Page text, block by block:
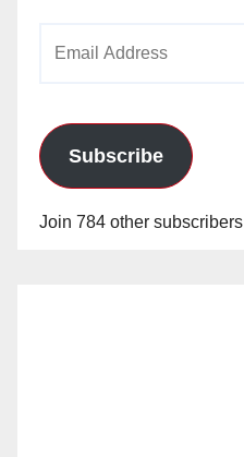
Subscribe
Join 784 other subscribers